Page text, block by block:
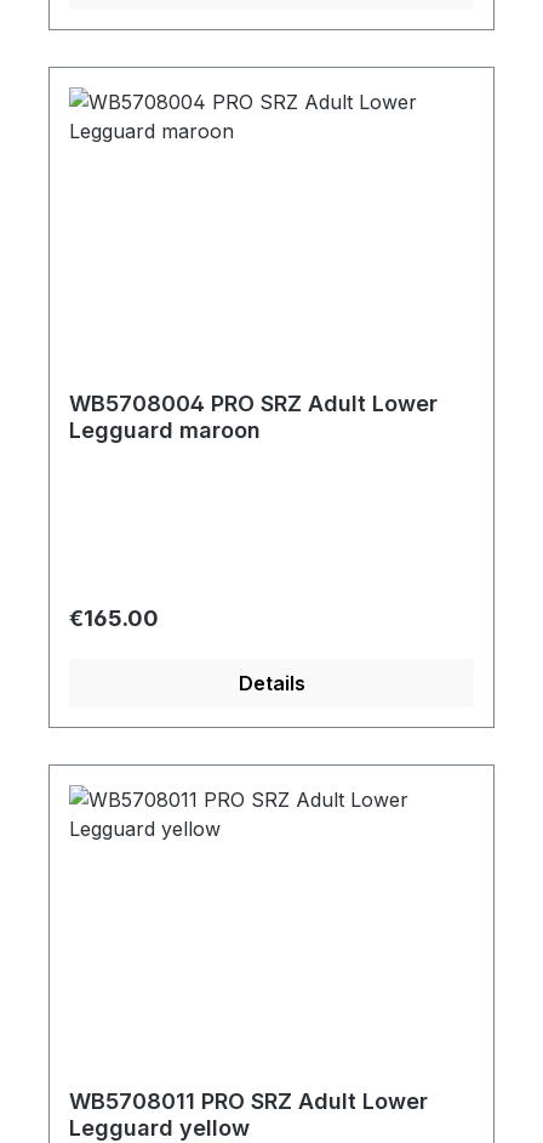
WB5708004 PRO SRZ Adult Lower
Legguard maroon
Regular price:
€165.00
Details
WB5708011 PRO SRZ Adult Lower
Legguard yellow